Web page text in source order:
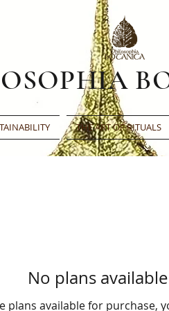
THE ART OF RITUALS
No plans available
plans available for purchase,